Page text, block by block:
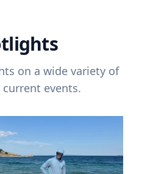
on a wide variety of
events.